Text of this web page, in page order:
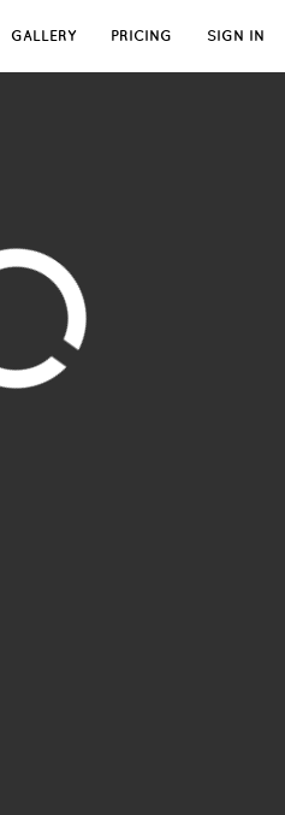
GALLERY PRICING SIGN IN